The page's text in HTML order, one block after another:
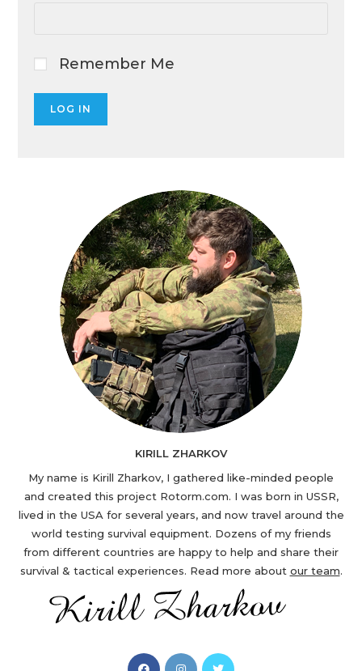
Remember Me
KIRILL ZHARKOV
My name is Kirill Zharkov, I gathered like-minded people
and created this project Rotorm.com. I was born in USSR,
lived in the USA for several years, and now travel around the
world testing survival equipment. Dozens of my friends
from different countries are happy to help and share their
survival & tactical experiences. Read more about our team.
OpensOpensOpens